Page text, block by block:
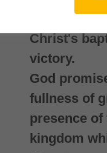
the gospel
Christ's
victory.
God
fullness of
presence
kingdom